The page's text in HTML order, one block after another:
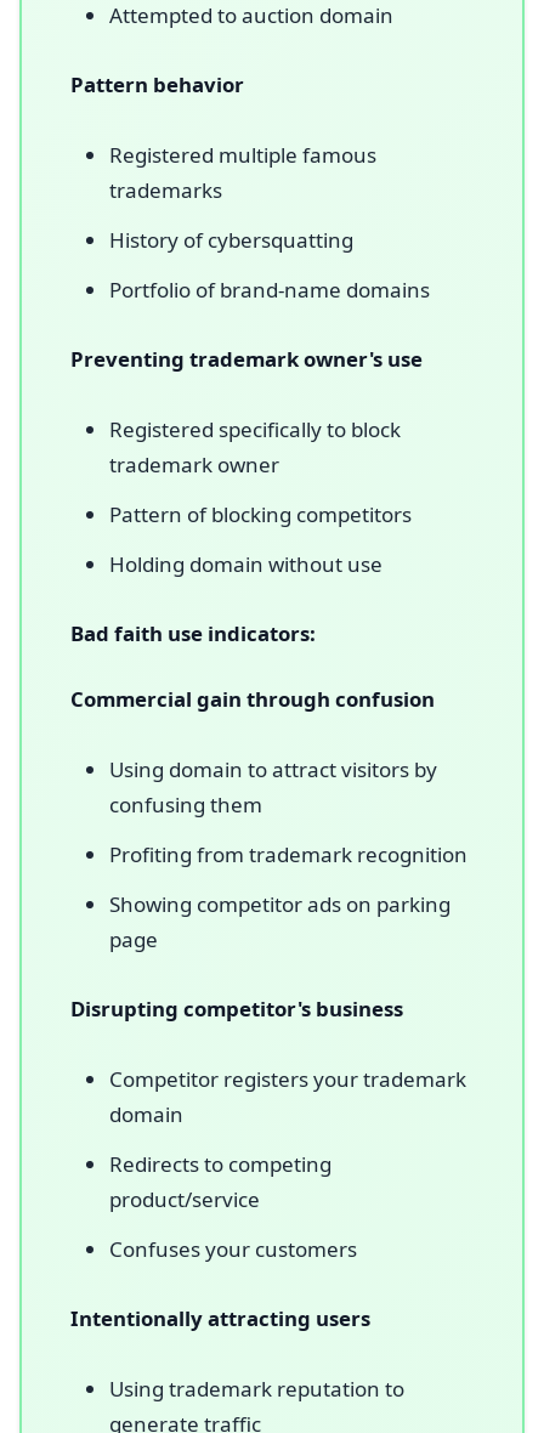
Attempted to auction domain
Pattern behavior
Registered multiple famous
trademarks
History of cybersquatting
Portfolio of brand-name domains
Preventing trademark owner's use
Registered specifically to block
trademark owner
Pattern of blocking competitors
Holding domain without use
Bad faith use indicators:
Commercial gain through confusion
Using domain to attract visitors by
confusing them
Profiting from trademark recognition
Showing competitor ads on parking
page
Disrupting competitor's business
Competitor registers your trademark
domain
Redirects to competing
product/service
Confuses your customers
Intentionally attracting users
Using trademark reputation to
generate traffic